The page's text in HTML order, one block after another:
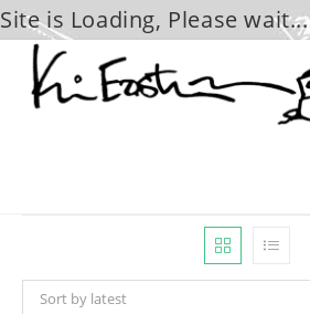
Site is Loading, Please wait...
content
Sort by latest